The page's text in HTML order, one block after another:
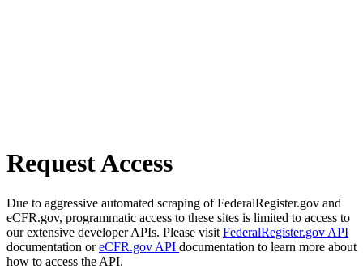
Request Access
Due to aggressive automated scraping of FederalRegister.gov and
eCFR.gov, programmatic access to these sites is limited to access to
our extensive developer APIs. Please visit FederalRegister.gov API
documentation oreCFR.gov API documentation to learn more about
how to access the API.